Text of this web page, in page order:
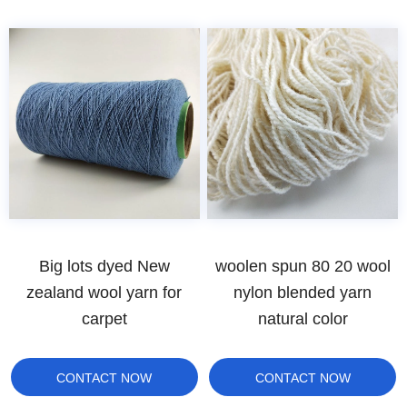
Big lots dyed New
zealand wool yarn for
carpet
CONTACT NOW
woolen spun 80 20 wool
nylon blended yarn
natural color
CONTACT NOW